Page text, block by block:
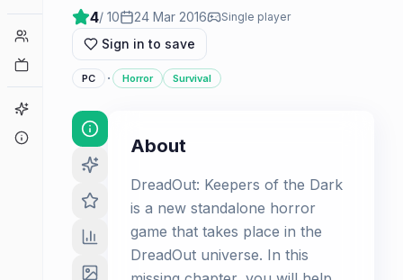
Player Counts
Game Finder
4/ 10 24 Mar 2016 Single player
Sign in to save
PC · Horror Survival
About
DreadOut: Keepers of the Dark
is a new standalone horror
game that takes place in the
DreadOut universe. In this